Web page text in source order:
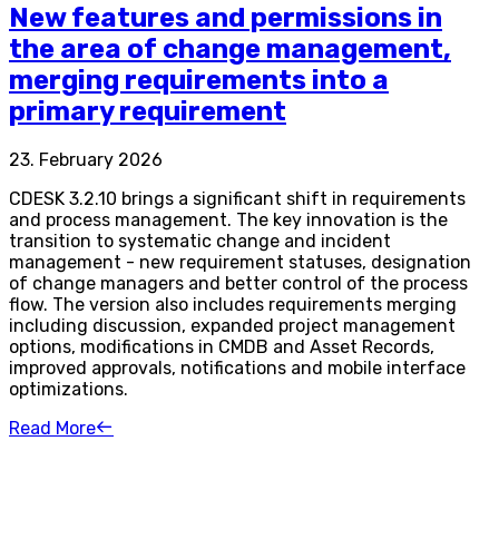
New features and permissions in
the area of change management,
merging requirements into a
primary requirement
23. February 2026
CDESK 3.2.10 brings a significant shift in requirements
and process management. The key innovation is the
transition to systematic change and incident
management - new requirement statuses, designation
of change managers and better control of the process
flow. The version also includes requirements merging
including discussion, expanded project management
options, modifications in CMDB and Asset Records,
improved approvals, notifications and mobile interface
optimizations.
Read More